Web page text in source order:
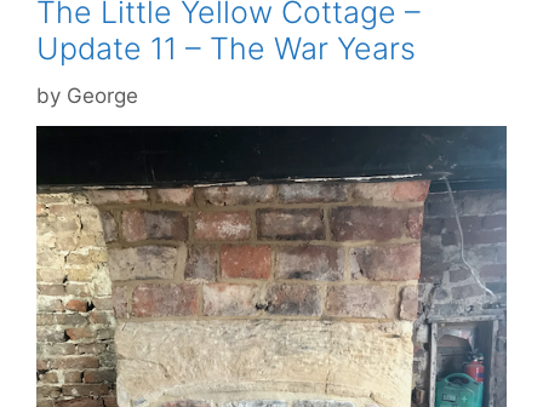
The Little Yellow Cottage –
Update 11 – The War Years
by George